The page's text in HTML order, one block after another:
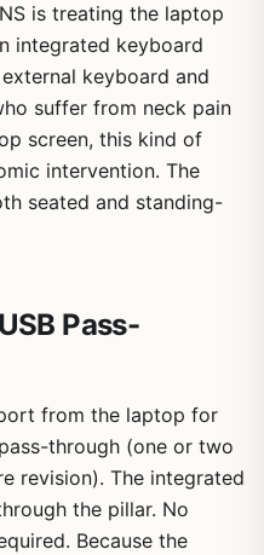
is treating the laptop
integrated keyboard
keyboard and
suffer from neck pain
screen, this kind of
intervention. The
seated and standing-
Pass-
from the laptop for
through (one or two
revision). The integrated
the pillar. No
Because the